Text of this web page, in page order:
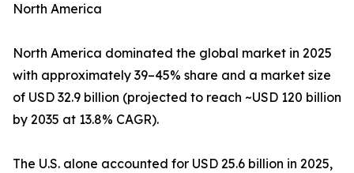
North America
North America dominated the global market in 2025
with approximately 39–45% share and a market size
of USD 32.9 billion (projected to reach ~USD 120 billion
by 2035 at 13.8% CAGR).
The U.S. alone accounted for USD 25.6 billion in 2025,